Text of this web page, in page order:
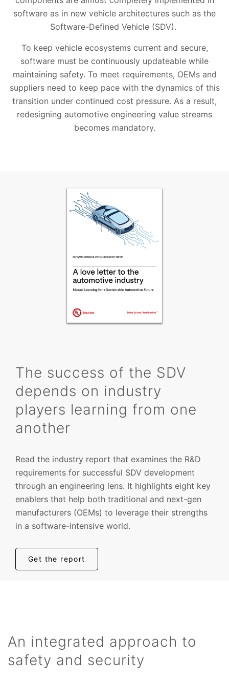
software as in new vehicle architectures such as the
Software-Defined Vehicle (SDV).
To keep vehicle ecosystems current and secure,
software must be continuously updateable while
maintaining safety. To meet requirements, OEMs and
suppliers need to keep pace with the dynamics of this
transition under continued cost pressure. As a result,
redesigning automotive engineering value streams
becomes mandatory.
The success of the SDV
depends on industry
players learning from one
another
Read the industry report that examines the R&D
requirements for successful SDV development
through an engineering lens. It highlights eight key
enablers that help both traditional and next-gen
manufacturers (OEMs) to leverage their strengths
in a software-intensive world.
Get the report
An integrated approach to
safety and security